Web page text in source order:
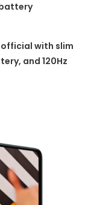
official with slim
and 120Hz